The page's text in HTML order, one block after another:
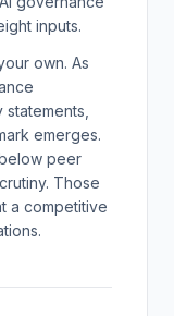
inputs.
own. As
emerges.
peer
Those
a competitive